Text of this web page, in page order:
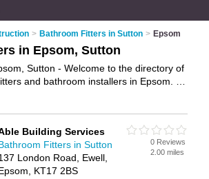
> Bathroom Fitters in Sutton > Epsom
in Epsom, Sutton
Sutton - Welcome to the directory of
and bathroom installers in Epsom. It
Sutton and write your own review.
installer in Epsom? Why not
advertise
business on the Epsom Business
Building Services
Fitters in Sutton
London Road, Ewell,
KT17 2BS
0 Reviews
2.00 miles